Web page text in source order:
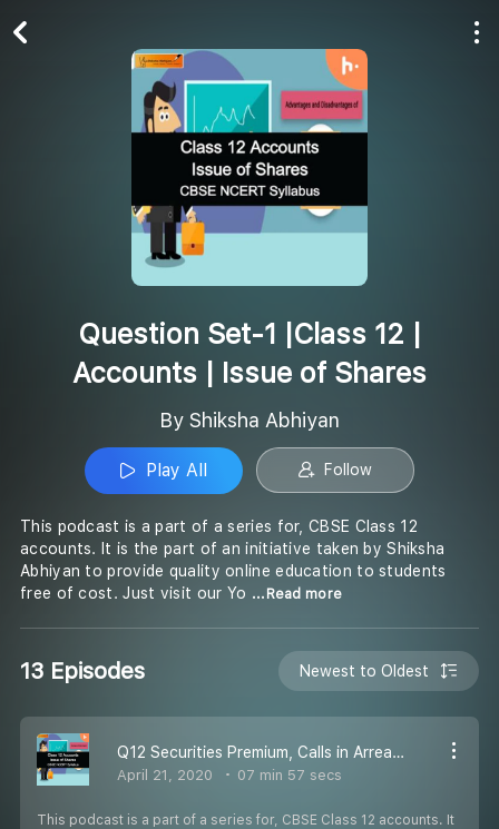
Question Set-1 |Class 12 |
Accounts | Issue of Shares
By Shiksha Abhiyan
Play All Follow
This podcast is a part of a series for, CBSE Class 12
accounts. It is the part of an initiative taken by Shiksha
Abhiyan to provide quality online education to students
free of cost. Just visit our Yo ...Read more
13 Episodes Newest to Oldest
Q12 Securities Premium, Calls in Arrears & Calls in Advance
April 21, 2020 07 min 57 secs
This podcast is a part of a series for, CBSE Class 12 accounts. It